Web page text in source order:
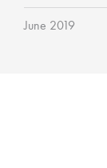
June 2019